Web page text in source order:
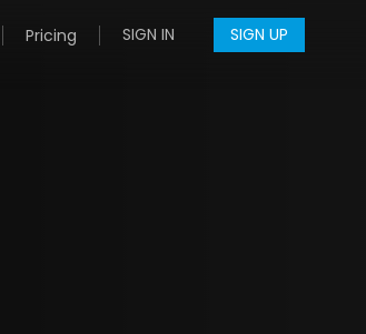
Pricing SIGN IN SIGN UP